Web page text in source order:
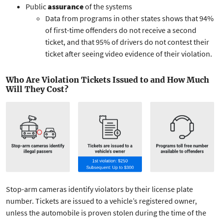
Publicassuranceof the systems
Data from programs in other states shows that 94%
of first-time offenders do not receive a second
ticket, and that 95% of drivers do not contest their
ticket after seeing video evidence of their violation.
Who Are Violation Tickets Issued to and How Much
Will They Cost?
Stop-arm cameras identify violators by their license plate
number. Tickets are issued to a vehicle’s registered owner,
unless the automobile is proven stolen during the time of the